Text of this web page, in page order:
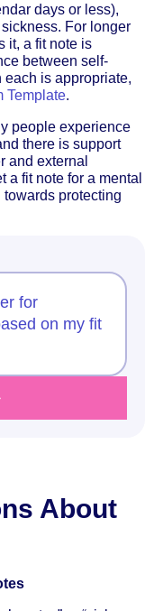
days or less),
For longer
it, a fit note is
between self-
is appropriate,
Template.
people experience
there is support
and external
a fit note for a mental
protecting
for
on my fit
About